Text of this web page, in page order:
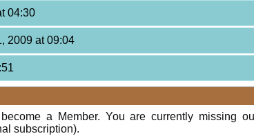
04:30
2009 at 09:04
a Member. You are currently missing
subscription).